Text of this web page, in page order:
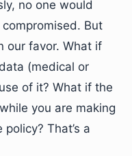
no one would
But
our favor. What if
(medical or
of it? What if the
you are making
That’s a